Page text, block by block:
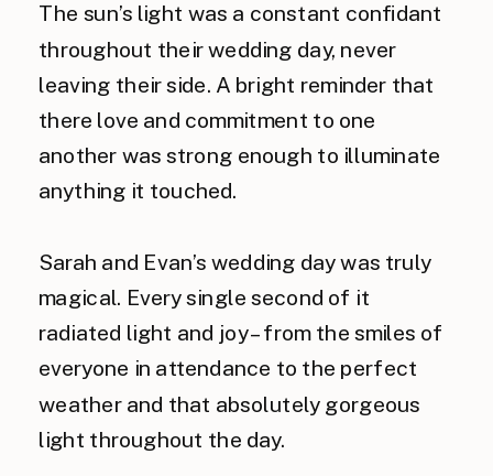
The sun’s light was a constant confidant
throughout their wedding day, never
leaving their side. A bright reminder that
there love and commitment to one
another was strong enough to illuminate
anything it touched.
Sarah and Evan’s wedding day was truly
magical. Every single second of it
radiated light and joy – from the smiles of
everyone in attendance to the perfect
weather and that absolutely gorgeous
light throughout the day.